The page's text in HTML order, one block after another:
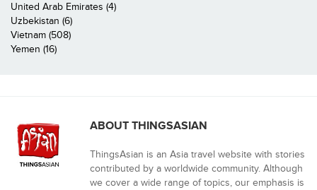
United Arab Emirates (4)
Uzbekistan (6)
Vietnam (508)
Yemen (16)
ABOUT THINGSASIAN
ThingsAsian is an Asia travel website with stories
contributed by a worldwide community. Although
we cover a wide range of topics, our emphasis is